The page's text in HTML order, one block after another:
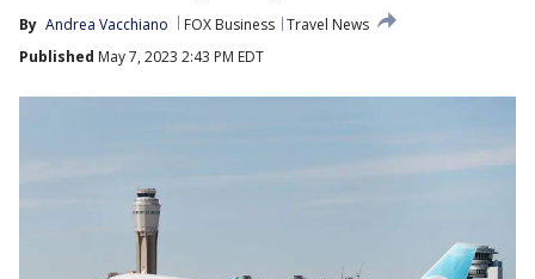
By Andrea Vacchiano FOX Business Travel News
Published May 7, 2023 2:43 PM EDT